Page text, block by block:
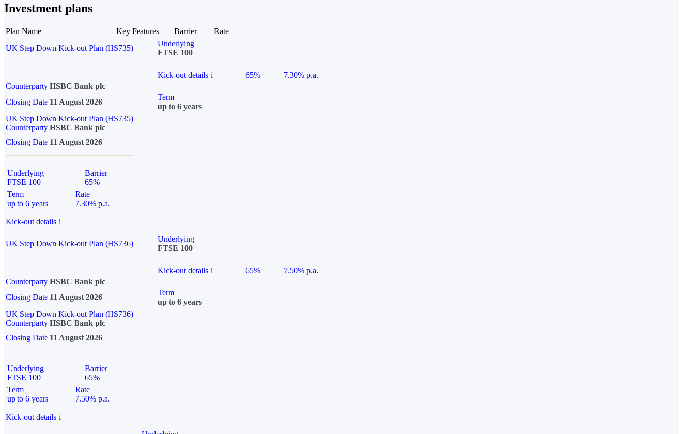
Investment plans
Plan Name Key Features Barrier
Rate
UK Step Down Kick-out Plan (HS735)
Underlying
FTSE 100
Kick-out details i 65%
7.30% p.a.
Counterparty HSBC Bank plc
Closing Date 11 August 2026
Term
up to 6 years
UK Step Down Kick-out Plan (HS735)
Counterparty HSBC Bank plc
Closing Date 11 August 2026
Underlying
FTSE 100
Barrier
65%
Term
up to 6 years
Rate
7.30% p.a.
Kick-out details i
UK Step Down Kick-out Plan (HS736)
Underlying
FTSE 100
Kick-out details i 65%
7.50% p.a.
Counterparty HSBC Bank plc
Closing Date 11 August 2026
Term
up to 6 years
UK Step Down Kick-out Plan (HS736)
Counterparty HSBC Bank plc
Closing Date 11 August 2026
Underlying
FTSE 100
Barrier
65%
Term
up to 6 years
Rate
7.50% p.a.
Kick-out details i